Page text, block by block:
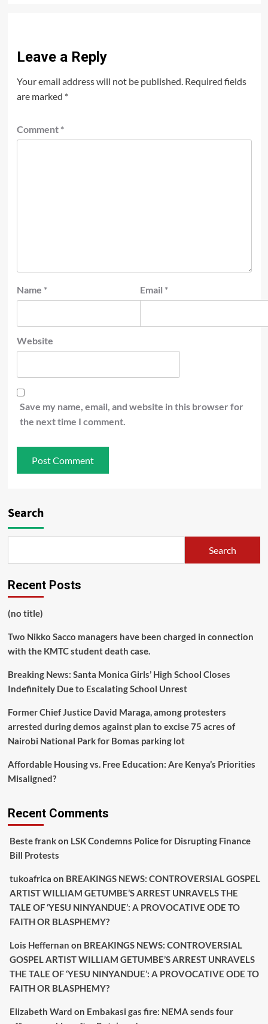
Leave a Reply
Your email address will not be published. Required fields
are marked *
Comment *
Name * Email *
Website
Save my name, email, and website in this browser for
the next time I comment.
Search
Search
Recent Posts
(no title)
Two Nikko Sacco managers have been charged in connection
with the KMTC student death case.
Breaking News: Santa Monica Girls’ High School Closes
Indefinitely Due to Escalating School Unrest
Former Chief Justice David Maraga, among protesters
arrested during demos against plan to excise 75 acres of
Nairobi National Park for Bomas parking lot
Affordable Housing vs. Free Education: Are Kenya’s Priorities
Misaligned?
Recent Comments
Beste frankon LSK Condemns Police for Disrupting Finance
Bill Protests
tukoafrica on BREAKINGS NEWS: CONTROVERSIAL GOSPEL
ARTIST WILLIAM GETUMBE’S ARREST UNRAVELS THE
TALE OF ‘YESU NINYANDUE’: A PROVOCATIVE ODE TO
FAITH OR BLASPHEMY?
Lois Heffernan on BREAKINGS NEWS: CONTROVERSIAL
GOSPEL ARTIST WILLIAM GETUMBE’S ARREST UNRAVELS
THE TALE OF ‘YESU NINYANDUE’: A PROVOCATIVE ODE TO
FAITH OR BLASPHEMY?
Elizabeth Ward on Embakasi gas fire: NEMA sends four